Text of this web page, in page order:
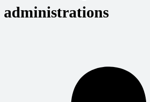
administrations